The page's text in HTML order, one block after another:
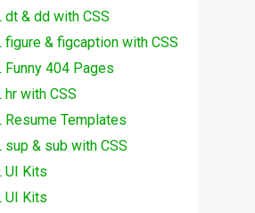
dt & dd with CSS
figure & figcaption with CSS
Funny 404 Pages
hr with CSS
Resume Templates
sup & sub with CSS
UI Kits
UI Kits